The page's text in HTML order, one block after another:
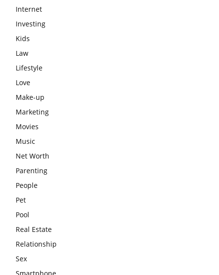
Internet
Investing
Kids
Law
Lifestyle
Love
Make-up
Marketing
Movies
Music
Net Worth
Parenting
People
Pet
Pool
Real Estate
Relationship
Sex